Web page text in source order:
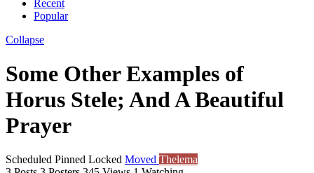
Recent
Popular
Collapse
Some Other Examples of
Horus Stele; And A Beautiful
Prayer
Scheduled Pinned Locked Moved Thelema